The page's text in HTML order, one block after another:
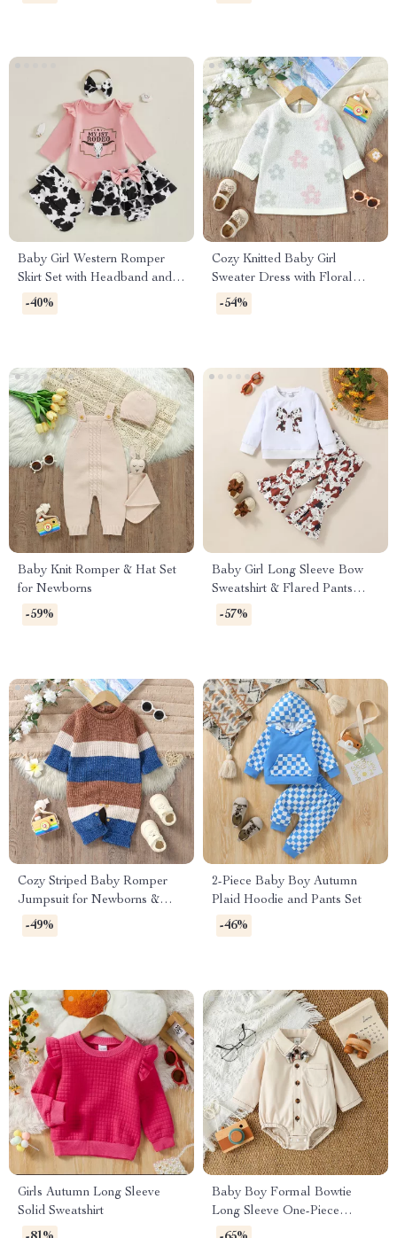
Baby Girl Western Romper
Skirt Set with Headband and
Socks 0-18M
-40%
Cozy Knitted Baby Girl
Sweater Dress with Floral
Ruffles
-54%
Baby Knit Romper & Hat Set
for Newborns
-59%
Baby Girl Long Sleeve Bow
Sweatshirt & Flared Pants
Autumn Outfit Set
-57%
Cozy Striped Baby Romper
Jumpsuit for Newborns &
Infants 0-18 Months
-49%
2-Piece Baby Boy Autumn
Plaid Hoodie and Pants Set
-46%
Girls Autumn Long Sleeve
Solid Sweatshirt
Baby Boy Formal Bowtie
Long Sleeve One-Piece
Romper 0-12M